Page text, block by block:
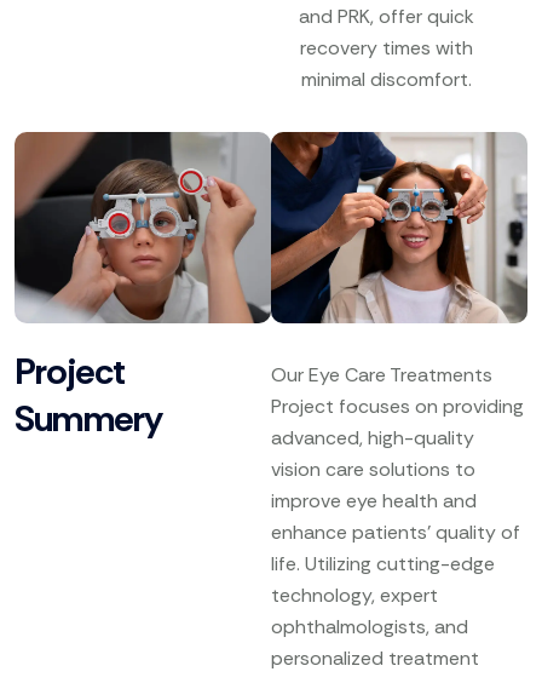
and PRK, offer quick
recovery times with
minimal discomfort.
Project
Summery
Our Eye Care Treatments
Project focuses on providing
advanced, high-quality
vision care solutions to
improve eye health and
enhance patients’ quality of
life. Utilizing cutting-edge
technology, expert
ophthalmologists, and
personalized treatment